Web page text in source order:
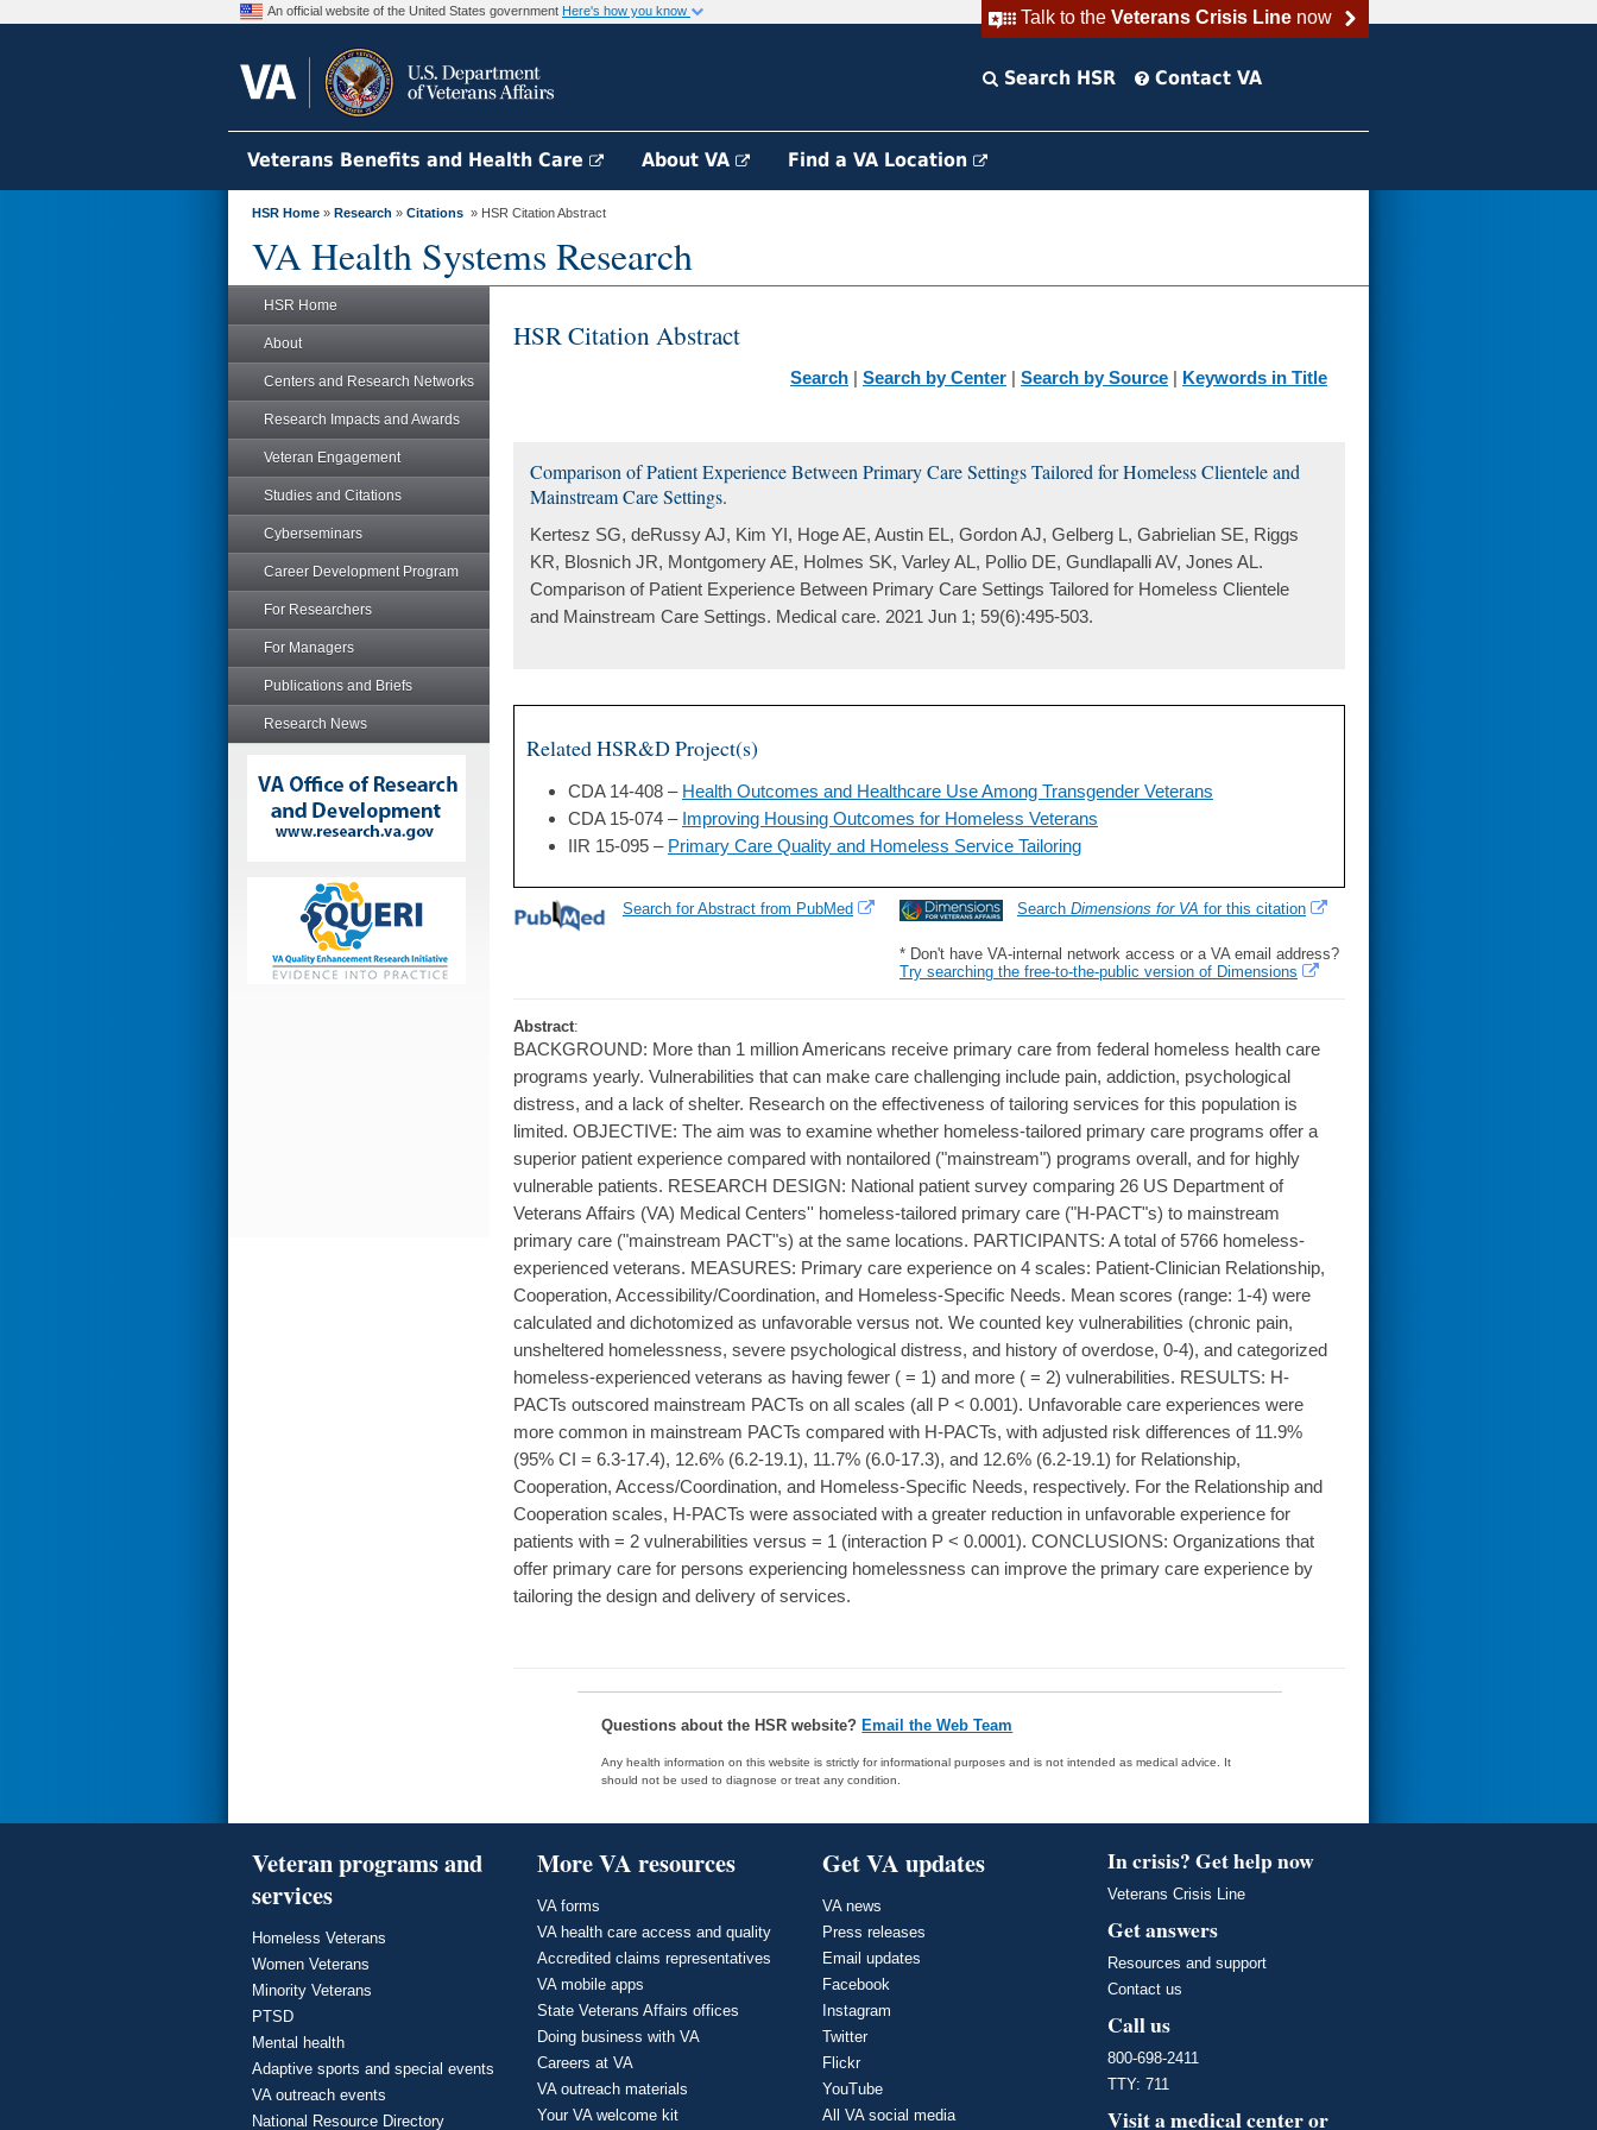
Talk to the Veterans Crisis Linenow
An official website of the United States government Here's how you know
Search HSR Contact VA
Veterans Benefits and Health Care About VA Find a VA Location
HSR Home » Research » Citations » HSR Citation Abstract
VA Health Systems Research
HSR Home
About
Centers and Research Networks
Research Impacts and Awards
Veteran Engagement
Studies and Citations
Cyberseminars
Career Development Program
For Researchers
For Managers
Publications and Briefs
Research News
HSR Citation Abstract
Search | Search by Center | Search by Source | Keywords in Title
Comparison of Patient Experience Between Primary Care Settings Tailored for Homeless Clientele and
Mainstream Care Settings.
Kertesz SG, deRussy AJ, Kim YI, Hoge AE, Austin EL, Gordon AJ, Gelberg L, Gabrielian SE, Riggs
KR, Blosnich JR, Montgomery AE, Holmes SK, Varley AL, Pollio DE, Gundlapalli AV, Jones AL.
Comparison of Patient Experience Between Primary Care Settings Tailored for Homeless Clientele
and Mainstream Care Settings. Medical care. 2021 Jun 1; 59(6):495-503.
Related HSR&D Project(s)
CDA 14-408 – Health Outcomes and Healthcare Use Among Transgender Veterans
CDA 15-074 – Improving Housing Outcomes for Homeless Veterans
IIR 15-095 – Primary Care Quality and Homeless Service Tailoring
Search Dimensions for VA for this citation
* Don't have VA-internal network access or a VA email address?
Try searching the free-to-the-public version of Dimensions
Search for Abstract from PubMed
Abstract:
BACKGROUND: More than 1 million Americans receive primary care from federal homeless health care
programs yearly. Vulnerabilities that can make care challenging include pain, addiction, psychological
distress, and a lack of shelter. Research on the effectiveness of tailoring services for this population is
limited. OBJECTIVE: The aim was to examine whether homeless-tailored primary care programs offer a
superior patient experience compared with nontailored ("mainstream") programs overall, and for highly
vulnerable patients. RESEARCH DESIGN: National patient survey comparing 26 US Department of
Veterans Affairs (VA) Medical Centers'' homeless-tailored primary care ("H-PACT"s) to mainstream
primary care ("mainstream PACT"s) at the same locations. PARTICIPANTS: A total of 5766 homeless-
experienced veterans. MEASURES: Primary care experience on 4 scales: Patient-Clinician Relationship,
Cooperation, Accessibility/Coordination, and Homeless-Specific Needs. Mean scores (range: 1-4) were
calculated and dichotomized as unfavorable versus not. We counted key vulnerabilities (chronic pain,
unsheltered homelessness, severe psychological distress, and history of overdose, 0-4), and categorized
homeless-experienced veterans as having fewer ( = 1) and more ( = 2) vulnerabilities. RESULTS: H-
PACTs outscored mainstream PACTs on all scales (all P < 0.001). Unfavorable care experiences were
more common in mainstream PACTs compared with H-PACTs, with adjusted risk differences of 11.9%
(95% CI = 6.3-17.4), 12.6% (6.2-19.1), 11.7% (6.0-17.3), and 12.6% (6.2-19.1) for Relationship,
Cooperation, Access/Coordination, and Homeless-Specific Needs, respectively. For the Relationship and
Cooperation scales, H-PACTs were associated with a greater reduction in unfavorable experience for
patients with = 2 vulnerabilities versus = 1 (interaction P < 0.0001). CONCLUSIONS: Organizations that
offer primary care for persons experiencing homelessness can improve the primary care experience by
tailoring the design and delivery of services.
Questions about the HSR website? Email the Web Team
Any health information on this website is strictly for informational purposes and is not intended as medical advice. It
should not be used to diagnose or treat any condition.
Veteran programs and
services
Homeless Veterans
Women Veterans
Minority Veterans
PTSD
Mental health
Adaptive sports and special events
VA outreach events
National Resource Directory
More VA resources
VA forms
VA health care access and quality
Accredited claims representatives
VA mobile apps
State Veterans Affairs offices
Doing business with VA
Careers at VA
VA outreach materials
Your VA welcome kit
Get VA updates
VA news
Press releases
Email updates
Facebook
Instagram
Twitter
Flickr
YouTube
All VA social media
In crisis? Get help now
Veterans Crisis Line
Get answers
Resources and support
Contact us
Call us
800-698-2411
TTY: 711
Visit a medical center or